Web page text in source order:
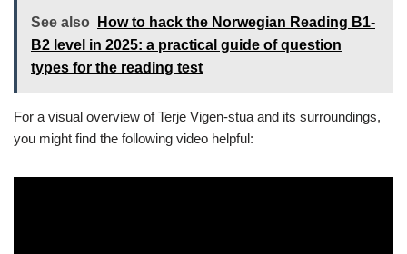
See also
How to hack the Norwegian Reading B1-
B2 level in 2025: a practical guide of question
types for the reading test
For a visual overview of Terje Vigen-stua and its surroundings,
you might find the following video helpful: